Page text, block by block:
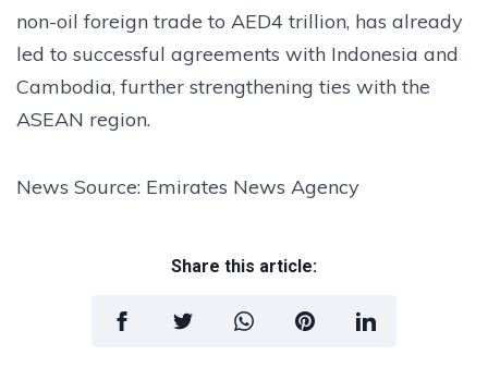
non-oil foreign trade to AED4 trillion, has already
led to successful agreements with Indonesia and
Cambodia, further strengthening ties with the
ASEAN region.
News Source: Emirates News Agency
Share this article: